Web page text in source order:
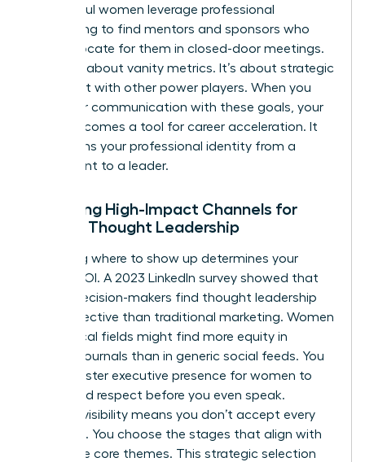
Successful women leverage professional
networking to find mentors and sponsors who
can advocate for them in closed-door meetings.
This isn’t about vanity metrics. It’s about strategic
alignment with other power players. When you
align your communication with these goals, your
brand becomes a tool for career acceleration. It
transforms your professional identity from a
participant to a leader.
Selecting High-Impact Channels for
Female Thought Leadership
Choosing where to show up determines your
brand’s ROI. A 2023 LinkedIn survey showed that
64% of decision-makers find thought leadership
more effective than traditional marketing. Women
in technical fields might find more equity in
industry journals than in generic social feeds. You
must master executive presence for women to
command respect before you even speak.
Curated visibility means you don’t accept every
invitation. You choose the stages that align with
your three core themes. This strategic selection